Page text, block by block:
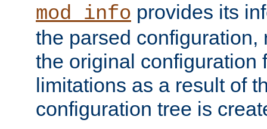
mod_info provides its
the parsed configuration,
the original configuration
limitations as a result of
configuration tree is